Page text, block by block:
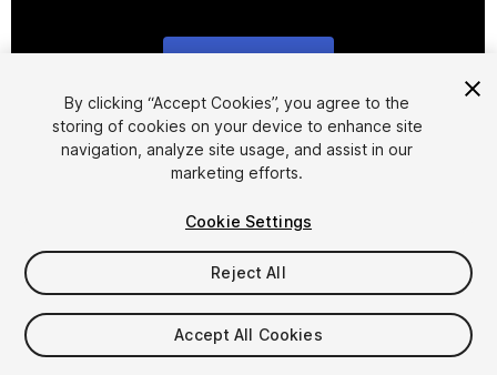
1/10
$75
Taxes/VAT calculated at checkout
By clicking “Accept Cookies”, you agree to the
storing of cookies on your device to enhance site
navigation, analyze site usage, and assist in our
marketing efforts.
Cookie Settings
Reject All
Accept All Cookies